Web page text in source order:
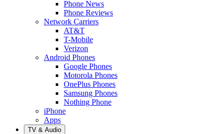
Phone News
Phone Reviews
Network Carriers
AT&T
T-Mobile
Verizon
Android Phones
Google Phones
Motorola Phones
OnePlus Phones
Samsung Phones
Nothing Phone
iPhone
Apps
TV & Audio